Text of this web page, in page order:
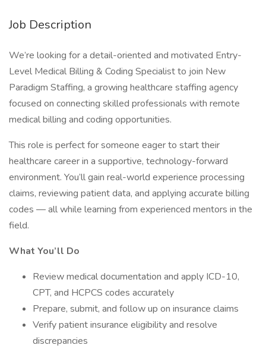
Job Description
We’re looking for a detail-oriented and motivated Entry-
Level Medical Billing & Coding Specialist to join New
Paradigm Staffing, a growing healthcare staffing agency
focused on connecting skilled professionals with remote
medical billing and coding opportunities.
This role is perfect for someone eager to start their
healthcare career in a supportive, technology-forward
environment. You’ll gain real-world experience processing
claims, reviewing patient data, and applying accurate billing
codes — all while learning from experienced mentors in the
field.
What You’ll Do
Review medical documentation and apply ICD-10,
CPT, and HCPCS codes accurately
Prepare, submit, and follow up on insurance claims
Verify patient insurance eligibility and resolve
discrepancies